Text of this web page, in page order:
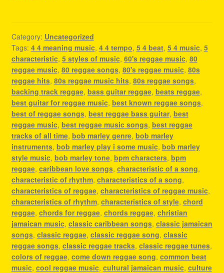
Category: Uncategorized
Tags: 4 4 meaning music, 4 4 tempo, 5 4 beat, 5 4 music, 5
characteristic, 5 styles of music, 60's reggae music, 80
reggae music, 80 reggae songs, 80's reggae music, 80s
reggae hits, 80s reggae music hits, 80s reggae songs,
backing track reggae, bass guitar reggae, beats reggae,
best guitar for reggae music, best known reggae songs,
best of reggae songs, best reggae bass guitar, best
reggae music, best reggae music songs, best reggae
tracks of all time, bob marley genre, bob marley
instruments, bob marley play i some music, bob marley
style music, bob marley tone, bpm characters, bpm
reggae, caribbean love songs, characteristic of a song,
characteristic of rhythm, characteristics of a song,
characteristics of reggae, characteristics of reggae music,
characteristics of rhythm, characteristics of style, chord
reggae, chords for reggae, chords reggae, christian
jamaican music, classic caribbean songs, classic jamaican
songs, classic reggae, classic reggae song, classic
reggae songs, classic reggae tracks, classic reggae tunes,
colors of reggae, come down reggae song, common beat
music, cool reggae music, cultural jamaican music, culture